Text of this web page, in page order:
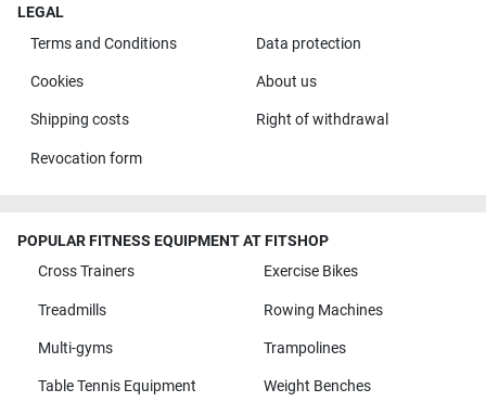
LEGAL
Terms and Conditions
Data protection
Cookies About us
Shipping costs Right of withdrawal
Revocation form
POPULAR FITNESS EQUIPMENT AT FITSHOP
Cross Trainers
Exercise Bikes
Treadmills Rowing Machines
Multi-gyms Trampolines
Table Tennis Equipment Weight Benches